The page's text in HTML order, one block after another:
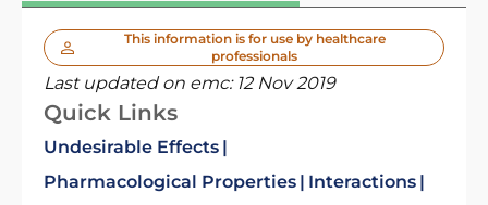
This information is for use by healthcare
professionals
Last updated on emc: 12 Nov 2019
Quick Links
Undesirable Effects
Pharmacological Properties
Interactions